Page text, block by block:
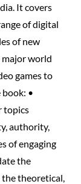
It covers
of digital
of new
major world
games to
•
topics
authority,
of engaging
the
theoretical,